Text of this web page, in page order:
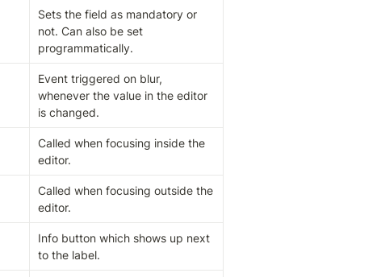
Sets the field as mandatory or
not. Can also be set
programmatically.
Event triggered on blur,
whenever the value in the editor
is changed.
Called when focusing inside the
editor.
Called when focusing outside the
editor.
Info button which shows up next
to the label.